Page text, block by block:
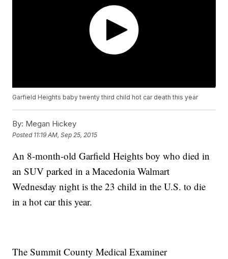
Garfield Heights baby twenty third child hot car death this year
By: Megan Hickey
Posted 11:19 AM, Sep 25, 2015
An 8-month-old Garfield Heights boy who died in
an SUV parked in a Macedonia Walmart
Wednesday night is the 23 child in the U.S. to die
in a hot car this year.
The Summit County Medical Examiner